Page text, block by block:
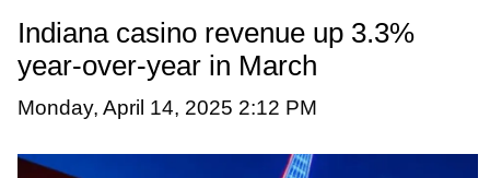
Indiana casino revenue up 3.3%
year-over-year in March
Monday, April 14, 2025 2:12 PM